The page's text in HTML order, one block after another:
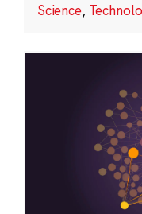
Science,